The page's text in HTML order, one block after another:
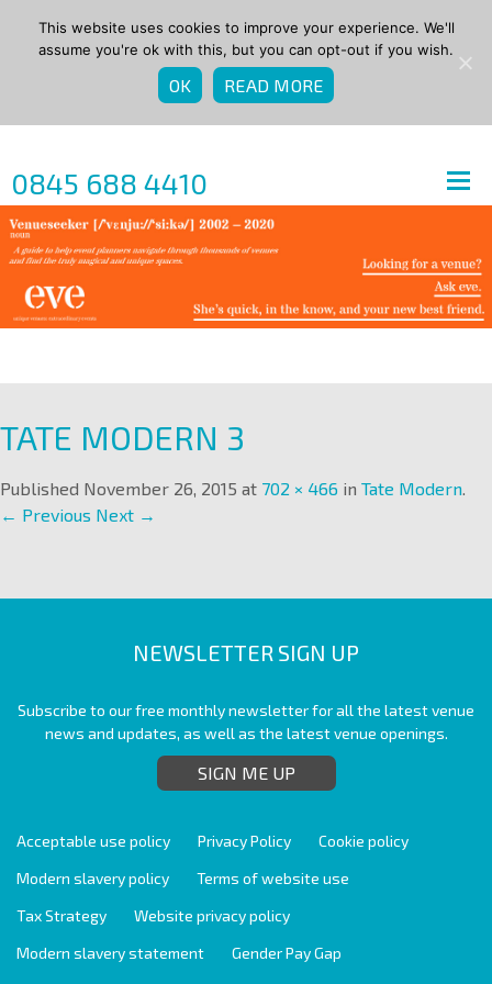
0845 688 4410
TATE MODERN 3
Published November 26, 2015 at 702 × 466 in Tate Modern.
← Previous Next →
NEWSLETTER SIGN UP
Subscribe to our free monthly newsletter for all the latest venue
news and updates, as well as the latest venue openings.
SIGN ME UP
Acceptable use policy Privacy Policy
Cookie policy
Modern slavery policy
Terms of website use
Tax Strategy
Website privacy policy
Modern slavery statement
Gender Pay Gap
This website uses cookies to improve your experience. We'll
assume you're ok with this, but you can opt-out if you wish.
OK READ MORE